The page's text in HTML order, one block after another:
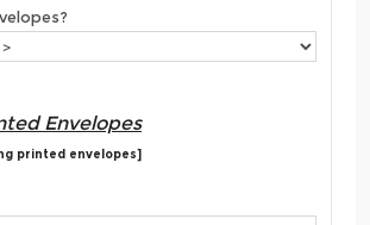
Envelopes
printed envelopes]